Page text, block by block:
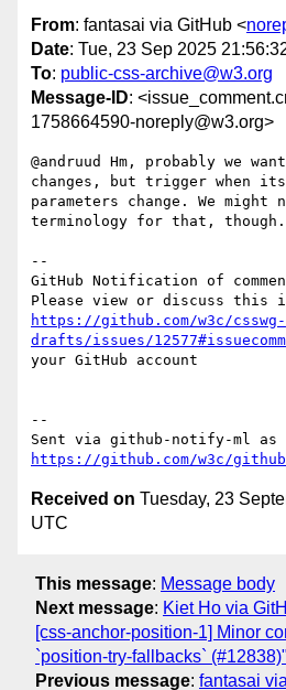
From: fantasai via GitHub <
Date: Tue, 23 Sep 2025
To: public-css-archive@w3.org
Message-ID:
1758664590-noreply@w3.org>
@andruud Hm, probably we
changes, but trigger when
parameters change. We might
terminology for that,
--
GitHub Notification of
https://github.com/w3c/csswg-
drafts/issues/
your GitHub account
--
https://github.com/w3c/
Received on Tuesday, 23
UTC
This message: Message body
Next message: Kiet Ho via
[css-anchor-position-1] Minor
`position-try-fallbacks` (#12838)"
Previous message: fantasai